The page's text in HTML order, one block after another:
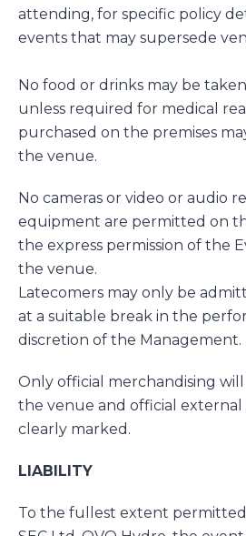
attending, for specific policy
events that may supersede
No food or drinks may be
unless required for medical
purchased on the premises
the venue.
No cameras or video or audio
equipment are permitted on
the express permission of the
the venue.
Latecomers may only be
at a suitable break in the
discretion of the Management.
Only official merchandising will
the venue and official
clearly marked.
LIABILITY
To the fullest extent